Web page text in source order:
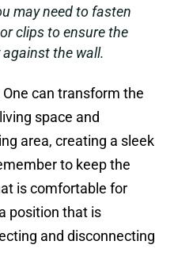
may need to fasten
clips to ensure the
the wall.
can transform the
space and
area, creating a sleek
to keep the
is comfortable for
position that is
and disconnecting